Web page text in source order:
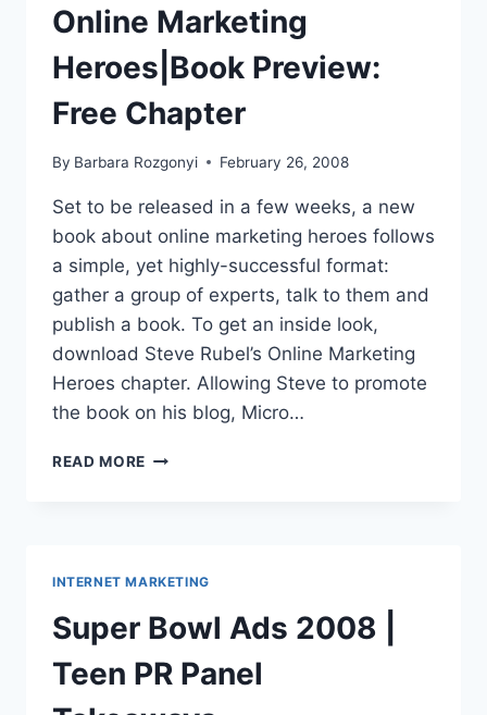
TO
GET
AHEAD
Online Marketing
Heroes|Book Preview:
Free Chapter
By Barbara Rozgonyi February 26, 2008
Set to be released in a few weeks, a new
book about online marketing heroes follows
a simple, yet highly-successful format:
gather a group of experts, talk to them and
publish a book. To get an inside look,
download Steve Rubel’s Online Marketing
Heroes chapter. Allowing Steve to promote
the book on his blog, Micro…
READ MORE ONLINE
INTERNET MARKETING
Super Bowl Ads 2008 |
Teen PR Panel